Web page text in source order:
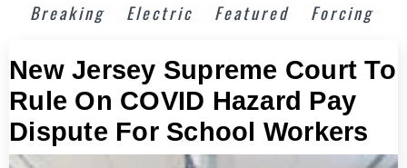
Breaking Electric Featured Forcing
New Jersey Supreme Court To
Rule On COVID Hazard Pay
Dispute For School Workers